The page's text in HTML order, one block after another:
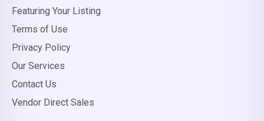
Featuring Your Listing
Terms of Use
Privacy Policy
Our Services
Contact Us
Vendor Direct Sales